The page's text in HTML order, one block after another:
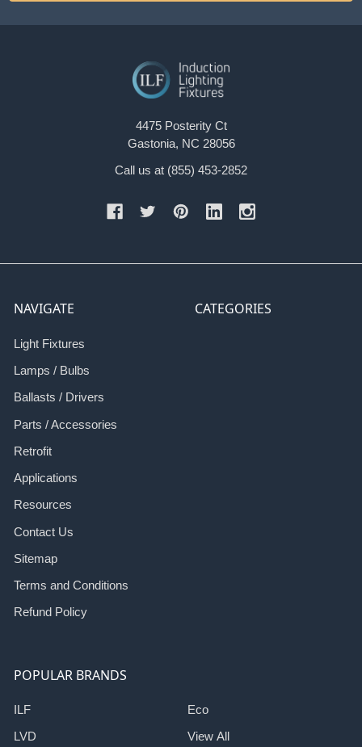
4475 Posterity Ct
Gastonia, NC 28056
Call us at (855) 453-2852
NAVIGATE
Light Fixtures
Lamps / Bulbs
Ballasts / Drivers
Parts / Accessories
Retrofit
Applications
Resources
Contact Us
Sitemap
Terms and Conditions
Refund Policy
CATEGORIES
POPULAR BRANDS
ILF
LVD
Eco
View All